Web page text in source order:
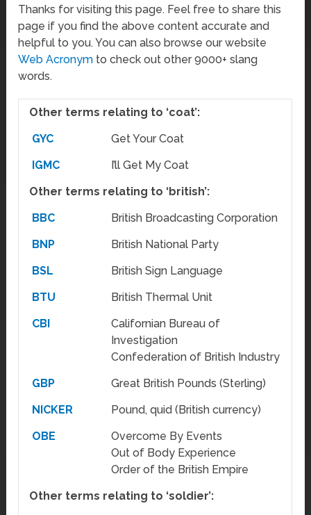
Thanks for visiting this page. Feel free to share this
page if you find the above content accurate and
helpful to you. You can also browse our website
Web Acronym to check out other 9000+ slang
words.
Other terms relating to ‘coat’:
GYC
Get Your Coat
IGMC
I’ll Get My Coat
Other terms relating to ‘british’:
BBC
British Broadcasting Corporation
BNP
British National Party
BSL
British Sign Language
BTU
British Thermal Unit
CBI
Californian Bureau of
Investigation
Confederation of British Industry
GBP
Great British Pounds (Sterling)
NICKER
Pound, quid (British currency)
OBE
Overcome By Events
Out of Body Experience
Order of the British Empire
Other terms relating to ‘soldier’: